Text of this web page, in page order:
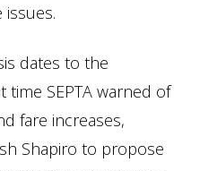
dates to the
SEPTA warned of
fare increases,
Shapiro to propose